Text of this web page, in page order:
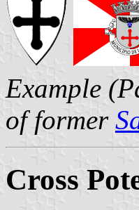
Example
of former
Cross